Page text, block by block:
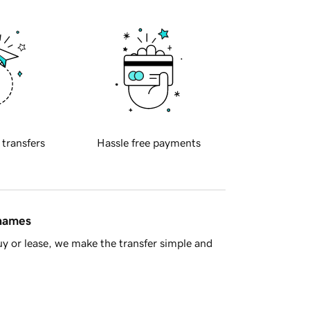
transfers Hassle free payments
or lease, we make the transfer simple and